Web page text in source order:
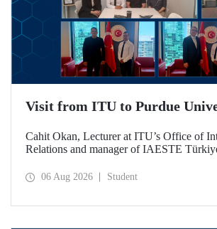
Visit from ITU to Purdue
Cahit Okan, Lecturer at ITU’s Office of
Relations and manager of IAESTE
including a visit to Purdue University, one
06 Aug 2026 Student